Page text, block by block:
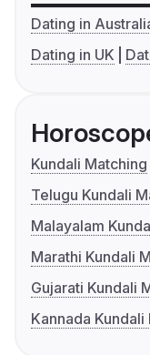
Dating in
Dating in UK
Kundali Matching
Telugu Kundali
Malayalam
Marathi Kundali
Gujarati Kundali
Kannada Kundali